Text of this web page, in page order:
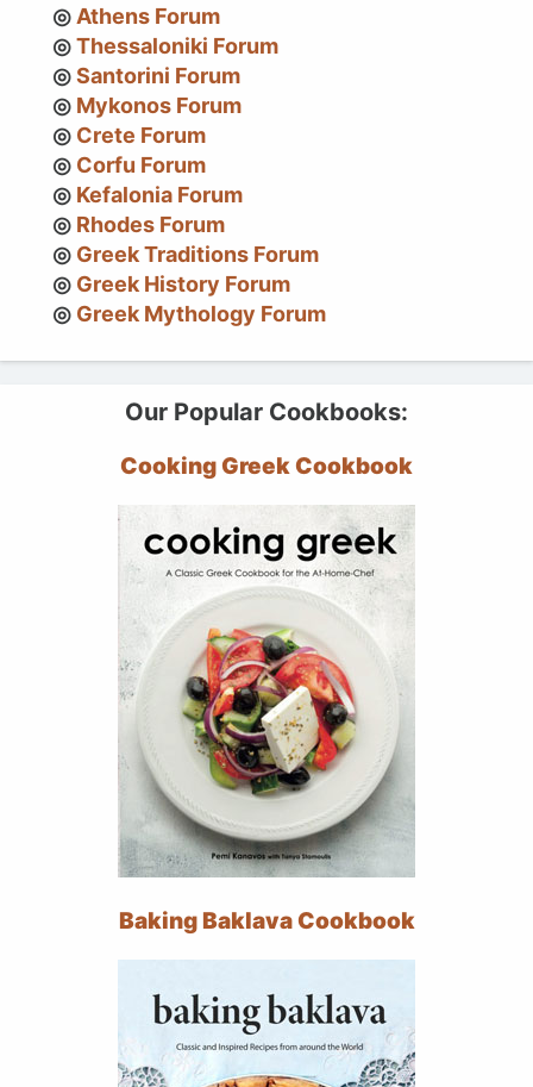
Athens Forum
Thessaloniki Forum
Santorini Forum
Mykonos Forum
Crete Forum
Corfu Forum
Kefalonia Forum
Rhodes Forum
Greek Traditions Forum
Greek History Forum
Greek Mythology Forum
Our Popular Cookbooks:
Cooking Greek Cookbook
Baking Baklava Cookbook